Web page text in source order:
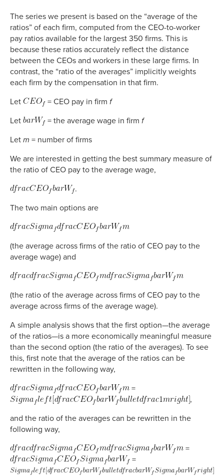
The series we present is based on the “average of the
ratios” of each firm, computed from the CEO-to-worker
pay ratios available for the largest 350 firms. This is
because these ratios accurately reflect the distance
between the CEOs and workers in these large firms. In
contrast, the “ratio of the averages” implicitly weights
each firm by the compensation in that firm.
Let
= CEO pay in firm f
Let
= the average wage in firm f
Let m = number of firms
We are interested in getting the best summary measure of
the ratio of CEO pay to the average wage,
.
The two main options are
(the average across firms of the ratio of CEO pay to the
average wage) and
(the ratio of the average across firms of CEO pay to the
average across firms of the average wage).
A simple analysis shows that the first option—the average
of the ratios—is a more economically meaningful measure
than the second option (the ratio of the averages). To see
this, first note that the average of the ratios can be
rewritten in the following way,
=
,
and the ratio of the averages can be rewritten in the
following way,
=
=